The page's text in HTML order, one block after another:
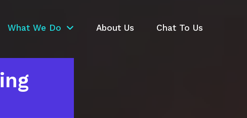
What We Do About Us Chat To Us